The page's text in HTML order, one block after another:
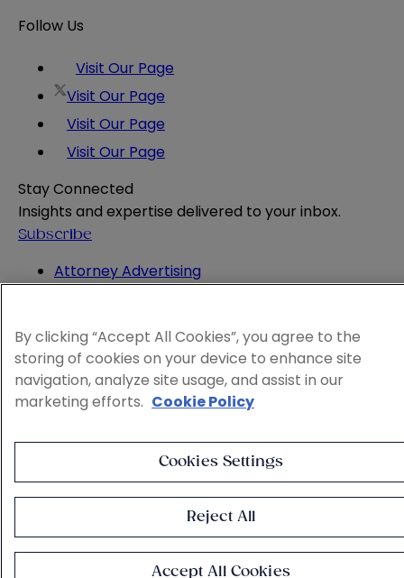
Follow Us
Visit Our Page
Visit Our Page
Visit Our Page
Visit Our Page
Stay Connected
Insights and expertise delivered to your inbox.
Subscribe
Attorney Advertising
Legal Notice
Cookie and Advertising Policy
© 2026 Sheppard
By clicking “Accept All Cookies”, you agree to the
storing of cookies on your device to enhance site
navigation, analyze site usage, and assist in our
marketing efforts. Cookie Policy
Cookies Settings
Reject All
Accept All Cookies